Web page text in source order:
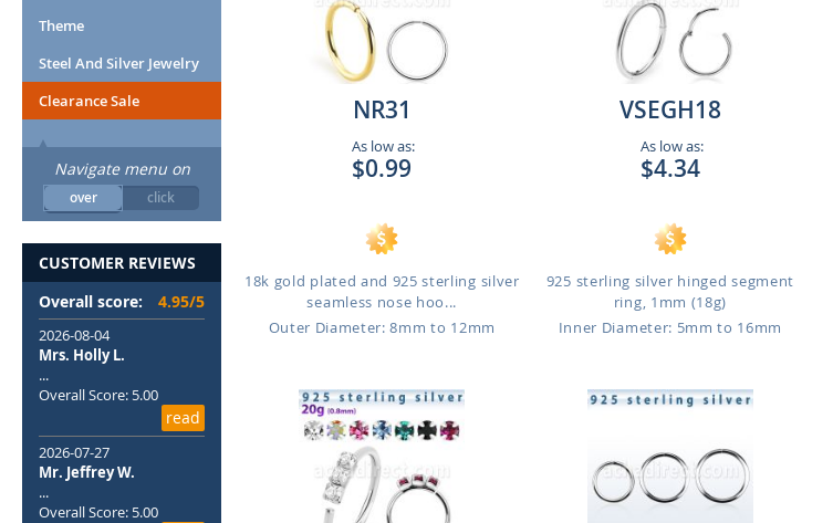
NR31
As low as:
$0.99
18k gold plated and 925 sterling silver
seamless nose hoo...
Outer Diameter: 8mm to 12mm
VSEGH18
As low as:
$4.34
925 sterling silver hinged segment
ring, 1mm (18g)
Inner Diameter: 5mm to 16mm
Theme
Steel And Silver Jewelry
Clearance Sale
Navigate menu on
over click
CUSTOMER REVIEWS
Overall score:
4.95/5
2026-08-04
Mrs. Holly L.
...
Overall Score: 5.00
read
2026-07-27
Mr. Jeffrey W.
...
Overall Score: 5.00